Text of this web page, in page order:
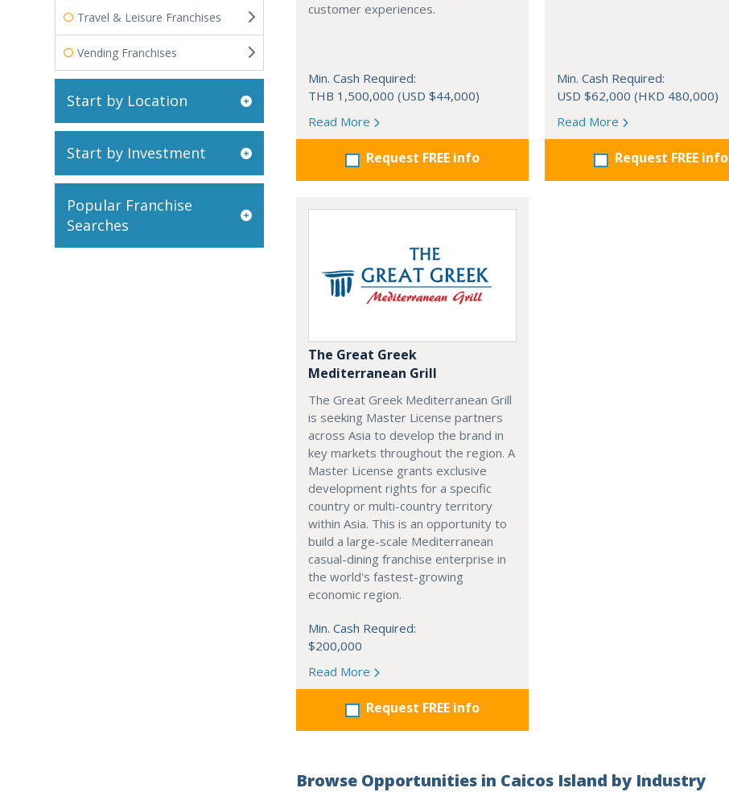
Travel & Leisure Franchises
Vending Franchises
Start by Location
Start by Investment
Popular Franchise
Searches
customer experiences.
Min. Cash Required:
THB 1,500,000 (USD $44,000)
Read More
Request FREE info
Min. Cash Required:
USD $62,000 (HKD 480,000)
Read More
Request FREE info
The Great Greek
Mediterranean Grill
The Great Greek Mediterranean Grill
is seeking Master License partners
across Asia to develop the brand in
key markets throughout the region. A
Master License grants exclusive
development rights for a specific
country or multi-country territory
within Asia. This is an opportunity to
build a large-scale Mediterranean
casual-dining franchise enterprise in
the world's fastest-growing
economic region.
Min. Cash Required:
$200,000
Read More
Request FREE info
Browse Opportunities in Caicos Island by Industry